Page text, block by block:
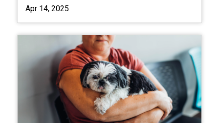
Apr 14, 2025